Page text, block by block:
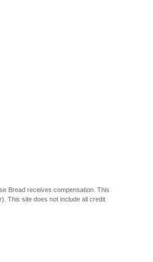
Bread receives compensation. This
This site does not include all credit